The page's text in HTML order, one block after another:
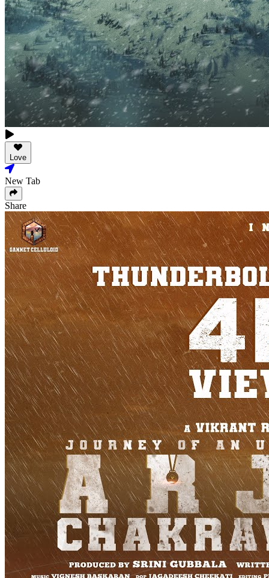
Love
New Tab
Share